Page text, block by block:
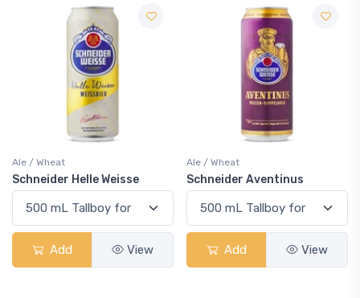
Ale / Wheat
Schneider Helle Weisse
Add View
Ale / Wheat
Schneider Aventinus
Add View